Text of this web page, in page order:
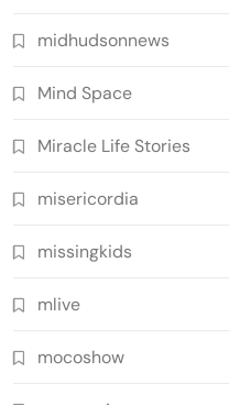
midhudsonnews
Mind Space
Miracle Life Stories
misericordia
missingkids
mlive
mocoshow